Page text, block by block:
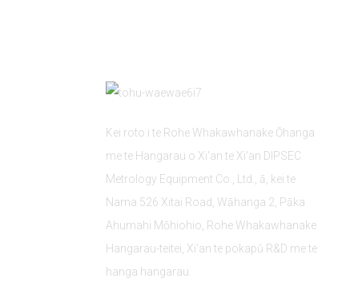
Kei roto i te Rohe Whakawhanake Ōhanga
me te Hangarau o Xi'an te Xi'an DIPSEC
Metrology Equipment Co., Ltd., ā, kei te
Nama 526 Xitai Road, Wāhanga 2, Pāka
Ahumahi Mōhiohio, Rohe Whakawhanake
Hangarau-teitei, Xi'an te pokapū R&D me te
hanga hangarau.